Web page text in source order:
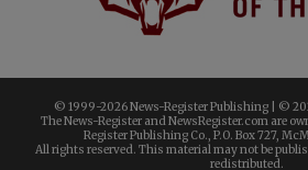
© 1999-2026 News-Register Publishing | ©
The News-Register and NewsRegister.com are
Register Publishing Co., P.O. Box 727,
All rights reserved. This material may not be
redistributed.